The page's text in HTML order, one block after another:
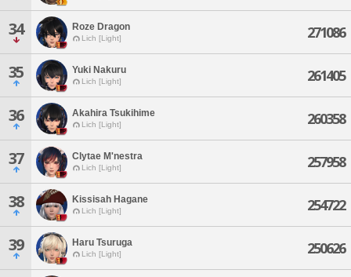
34 Roze Dragon
Lich [Light] 271086
35 Yuki Nakuru
Lich [Light] 261405
36 Akahira Tsukihime
Lich [Light] 260358
37 Clytae M'nestra
Lich [Light] 257958
38 Kissisah Hagane
Lich [Light] 254722
39 Haru Tsuruga
Lich [Light] 250626